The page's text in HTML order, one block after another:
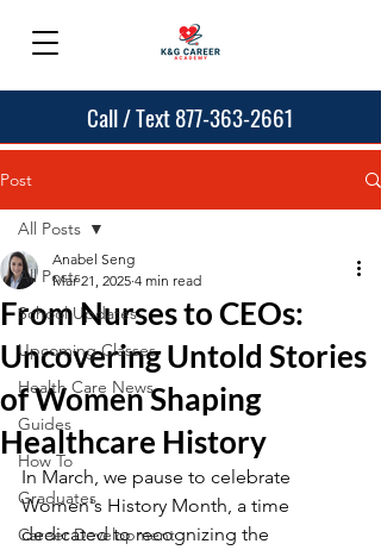
Call / Text 877-363-2661
Post
All Posts
School Updates
Upcoming Classes
Health Care News
Guides
How To
Graduates
Career Development
All Posts
From Nurses to CEOs:
Uncovering Untold Stories
of Women Shaping
Healthcare History
Anabel Seng
Mar 21, 2025 4 min read
In March, we pause to celebrate
Women's History Month, a time
dedicated to recognizing the